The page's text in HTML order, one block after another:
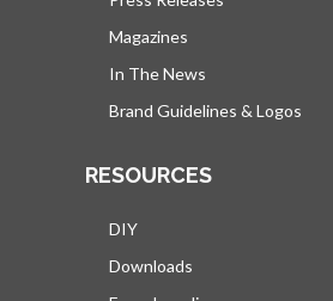
Magazines
In The News
Brand Guidelines & Logos
RESOURCES
DIY
Downloads